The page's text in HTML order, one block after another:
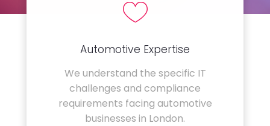
Automotive Expertise
We understand the specific IT
challenges and compliance
requirements facing automotive
businesses in London.